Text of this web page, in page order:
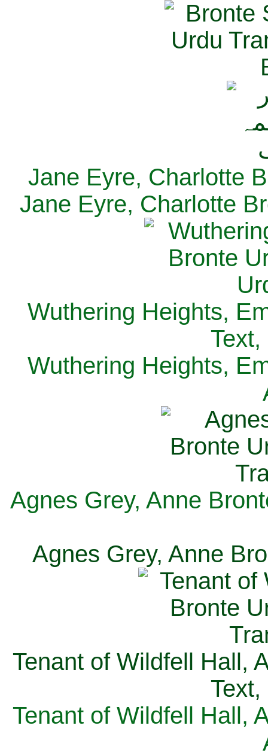
Jane Eyre, Charlotte
Jane Eyre, Charlotte
Wuthering Heights,
Wuthering Heights,
Agnes Grey, Anne
Agnes Grey, Anne
Tenant of Wildfell Hall,
Tenant of Wildfell Hall,